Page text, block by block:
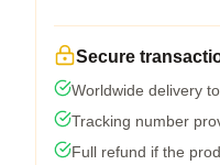
Secure
Worldwide delivery
Tracking number
Full refund if the